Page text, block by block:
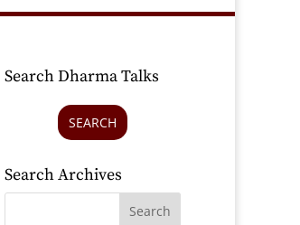
Search Dharma Talks
SEARCH
Search Archives